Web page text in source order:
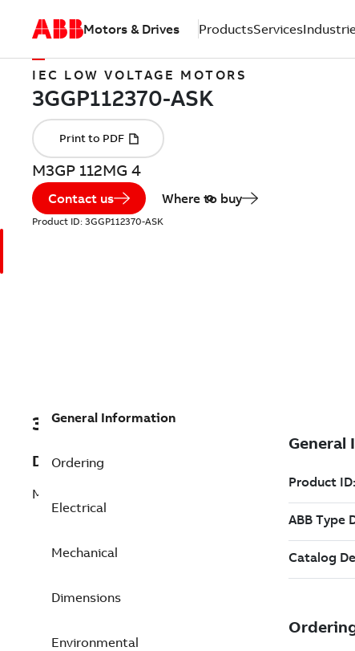
Motors & Drives ProductsServices
IEC LOW VOLTAGE MOTORS
M3GP 112MG 4
Contact us Where to buy
Product ID: 3GGP112370-ASK
3GGP112370-ASK
Description
M3GP 112MG 4
General Information
Ordering
Electrical
Mechanical
Dimensions
Environmental